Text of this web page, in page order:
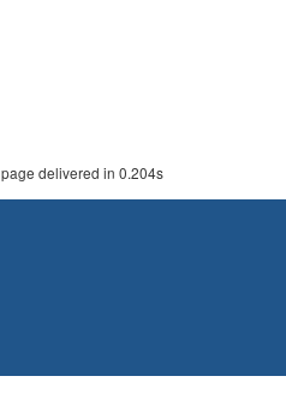
page delivered in 0.204s